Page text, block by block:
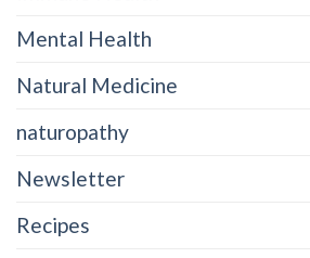
Mental Health
Natural Medicine
naturopathy
Newsletter
Recipes